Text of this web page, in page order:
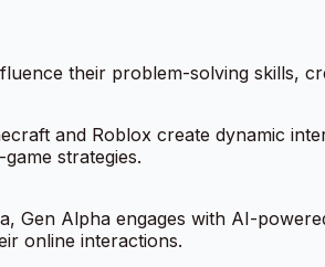
their problem-solving skills,
and Roblox create dynamic
strategies.
Gen Alpha engages with AI-
online interactions.